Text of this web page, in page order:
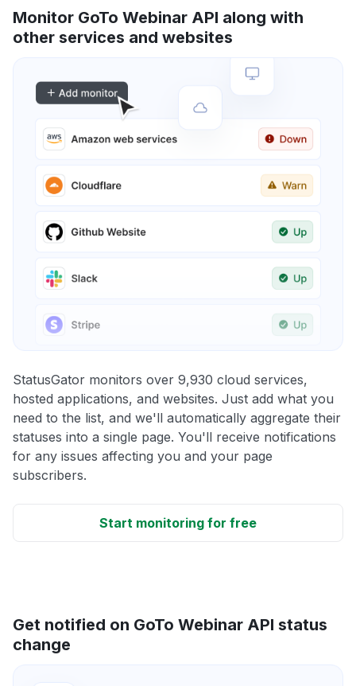
Monitor GoTo Webinar API along with
other services and websites
StatusGator monitors over 9,930 cloud services,
hosted applications, and websites. Just add what you
need to the list, and we'll automatically aggregate their
statuses into a single page. You'll receive notifications
for any issues affecting you and your page
subscribers.
Start monitoring for free
Get notified on GoTo Webinar API status
change